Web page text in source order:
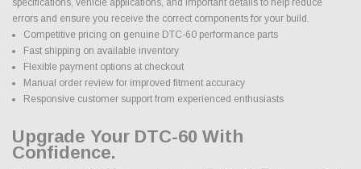
specifications, vehicle applications, and important details to help reduce
errors and ensure you receive the correct components for your build.
Competitive pricing on genuine DTC-60 performance parts
Fast shipping on available inventory
Flexible payment options at checkout
Manual order review for improved fitment accuracy
Responsive customer support from experienced enthusiasts
Upgrade Your DTC-60 With
Confidence.